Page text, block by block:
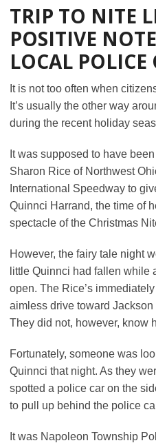
TRIP TO NITE
POSITIVE
LOCAL POLICE
It is not too often when
It’s usually the other way
during the recent holiday
It was supposed to have
Sharon Rice of Northwest
International Speedway to
Quinnci Harrand, the time of
spectacle of the Christmas
However, the fairy tale night
little Quinnci had fallen while
open. The Rice’s
aimless drive toward
They did not, however, know
Fortunately, someone was
Quinnci that night. As they
spotted a police car on the
to pull up behind the police
It was Napoleon Township